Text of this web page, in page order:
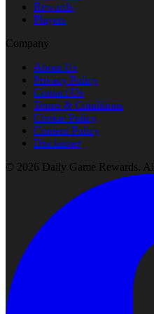
Rewards
Players
Company
About Us
Privacy Policy
Contact Us
Terms & Conditions
Cookie Policy
Content Policy
Disclaimer
© 2026 Daily Game Rewards .